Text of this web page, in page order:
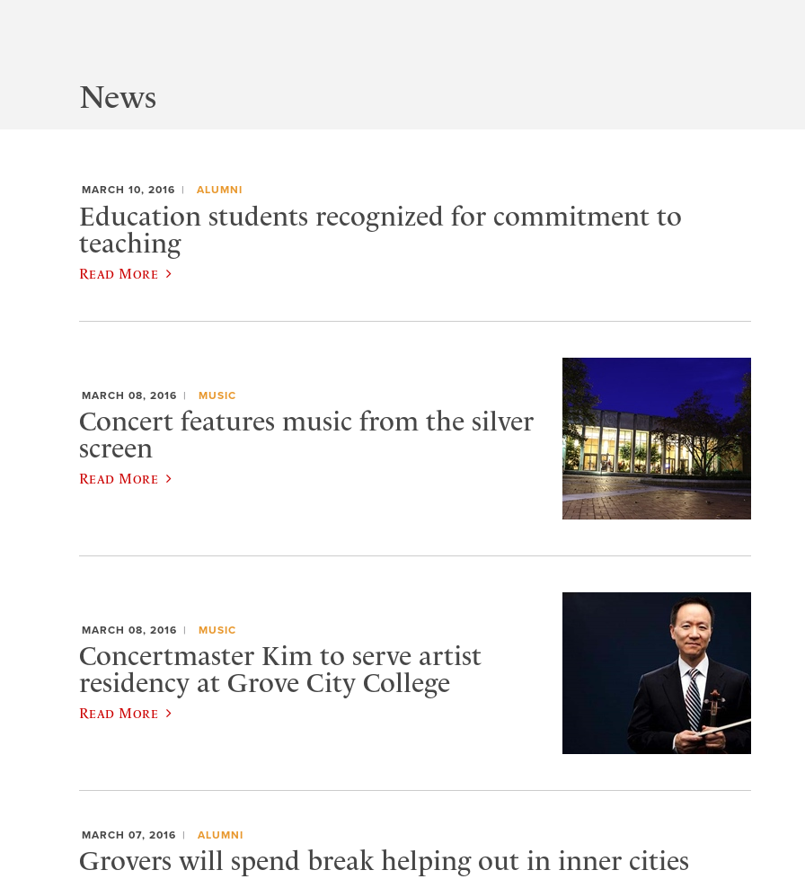
News
MARCH 10, 2016 ALUMNI
Education students recognized for commitment to
teaching
Read More
MARCH 08, 2016 MUSIC
Concert features music from the silver
screen
Read More
MARCH 08, 2016 MUSIC
Concertmaster Kim to serve artist
residency at Grove City College
Read More
MARCH 07, 2016 ALUMNI
Grovers will spend break helping out in inner cities